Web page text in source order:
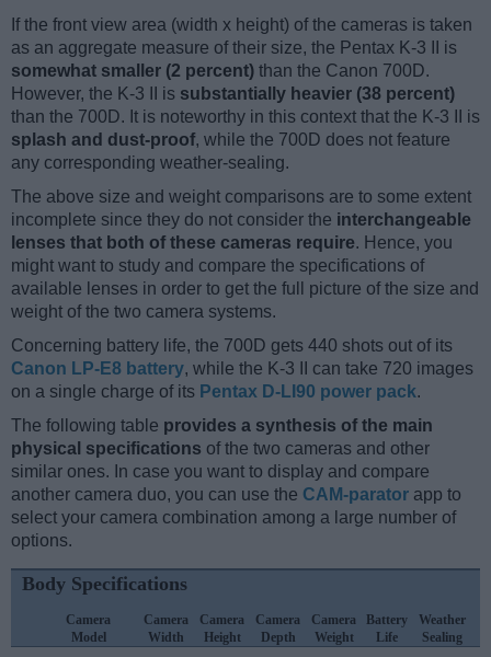
If the front view area (width x height) of the cameras is taken
as an aggregate measure of their size, the Pentax K-3 II is
somewhat smaller (2 percent) than the Canon 700D.
However, the K-3 II is substantially heavier (38 percent)
than the 700D. It is noteworthy in this context that the K-3 II is
splash and dust-proof, while the 700D does not feature
any corresponding weather-sealing.
The above size and weight comparisons are to some extent
incomplete since they do not consider the interchangeable
lenses that both of these cameras require. Hence, you
might want to study and compare the specifications of
available lenses in order to get the full picture of the size and
weight of the two camera systems.
Concerning battery life, the 700D gets 440 shots out of its
Canon LP-E8 battery, while the K-3 II can take 720 images
on a single charge of its Pentax D-LI90 power pack.
The following table provides a synthesis of the main
physical specifications of the two cameras and other
similar ones. In case you want to display and compare
another camera duo, you can use the CAM-parator app to
select your camera combination among a large number of
options.
Body Specifications
Camera
Model
Camera
Width
Camera
Height
Camera
Depth
Camera
Weight
Battery
Life
Weather
Sealing